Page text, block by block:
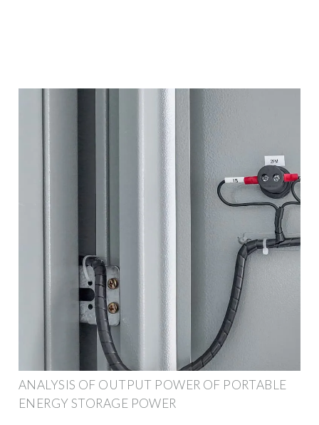
ANALYSIS OF OUTPUT POWER OF PORTABLE
ENERGY STORAGE POWER